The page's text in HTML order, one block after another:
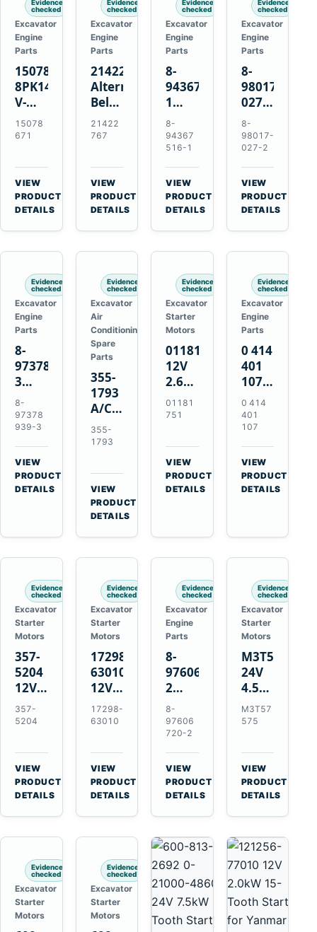
Evidence
checked
Excavator
Engine
Parts
15078671
8PK1473
V-
Ribbed
Fan
for
Volvo
EC210B
Excavator
15078
671
VIEW
PRODUCT
DETAILS
Evidence
checked
Excavator
Engine
Parts
21422767
Alternator
Belt
Tensioner
for
TAD11
TAD16
Engines
21422
767
VIEW
PRODUCT
DETAILS
Evidence
checked
Excavator
Engine
Parts
8-
94367516-
1
TD04H-
15G
Turbocharger
for
Hitachi
EX120-
2
EX120-
8-
94367
516-1
VIEW
PRODUCT
DETAILS
Evidence
checked
Excavator
Engine
Parts
8-
98017-
027-2
85C
Thermostat
for
Isuzu
4JJ1
N-
Series
Engines
8-
98017-
027-2
VIEW
PRODUCT
DETAILS
Evidence
checked
Excavator
Engine
Parts
8-
97378939-
3
EGR
Cooler
for
Isuzu
4HK1
Deere
190DW
8-
97378
939-3
VIEW
PRODUCT
DETAILS
Evidence
checked
Excavator
Air
Conditioning
Spare
Parts
355-
1793
A/C
Refrigerant
Receiver
for
Cat
950M
980M
D6T
355-
1793
VIEW
PRODUCT
DETAILS
Evidence
checked
Excavator
Starter
Motors
01181751
12V
2.6kW
9T
Starter
for
Bomag
BW
124
BW124DH-
01181
751
VIEW
PRODUCT
DETAILS
Evidence
checked
Excavator
Engine
Parts
0 414
401
107
Unit
Injection
Pump
for
Volvo
D5D
Deutz
0 414
401
107
VIEW
PRODUCT
DETAILS
Evidence
checked
Excavator
Starter
Motors
357-
5204
12V
4.2kW
10-
Starter
for
Cat
C6.6
D3K
357-
5204
VIEW
PRODUCT
DETAILS
Evidence
checked
Excavator
Starter
Motors
17298-
63010
12V
1.4kW
9T
for
Kubota
V2203
V2003
D1703
17298-
63010
VIEW
PRODUCT
DETAILS
Evidence
checked
Excavator
Engine
Parts
8-
97606720-
2
EGR
Cooler
for
Isuzu
6UZ1
Hitachi
ZX470-
5B
Deere
470G
8-
97606
720-2
VIEW
PRODUCT
DETAILS
Evidence
checked
Excavator
Starter
Motors
M3T57575
24V
4.5kW
14-
Tooth
for
Mitsubishi
4D31
4D32
6D31
M3T57
575
VIEW
PRODUCT
DETAILS
Evidence
checked
Excavator
Starter
Motors
Evidence
checked
Excavator
Starter
Motors